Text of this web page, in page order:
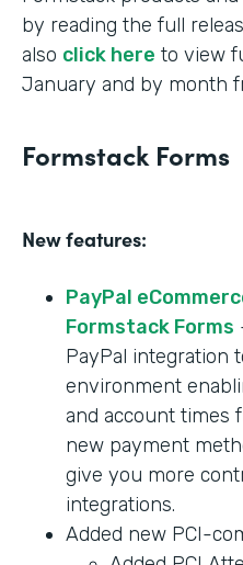
by reading the full
also click here to view
January and by month
Formstack Forms
New features:
PayPal
Formstack Forms
PayPal integration
environment
and account times
new payment
give you more
integrations.
Added new PCI-